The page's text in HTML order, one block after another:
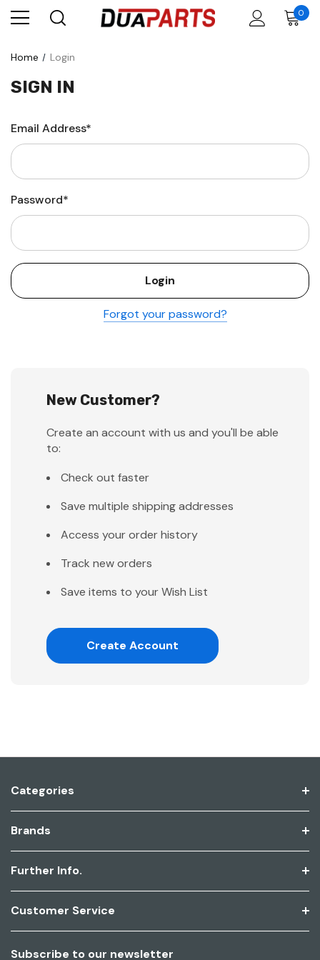
0
Home Login
SIGN IN
Email Address*
Password*
Forgot your password?
New Customer?
Create an account with us and you'll be able
to:
Check out faster
Save multiple shipping addresses
Access your order history
Track new orders
Save items to your Wish List
Create Account
Categories
Brands
Further Info.
Customer Service
Subscribe to our newsletter